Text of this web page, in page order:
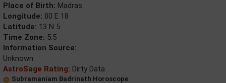
Place of Birth: Madras
Longitude: 80 E 18
Latitude: 13 N 5
Time Zone: 5.5
Information Source:
Unknown
AstroSage Rating: Dirty Data
Subramaniam Badrinath Horoscope